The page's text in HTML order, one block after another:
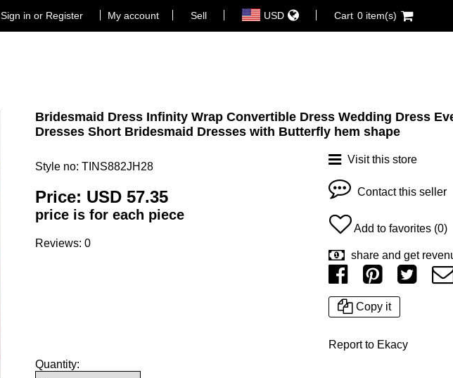
Sign in or Register My account Sell USD Cart 0 item(s)
Bridesmaid Dress Infinity Wrap Convertible Dress Wedding Dress
Dresses Short Bridesmaid Dresses with Butterfly hem shape
Style no: TINS882JH28
Price: USD 57.35
price is for each piece
Reviews: 0
Visit this store
Contact this seller
Add to favorites (0)
share and get
Copy it
Report to Ekacy
Quantity: